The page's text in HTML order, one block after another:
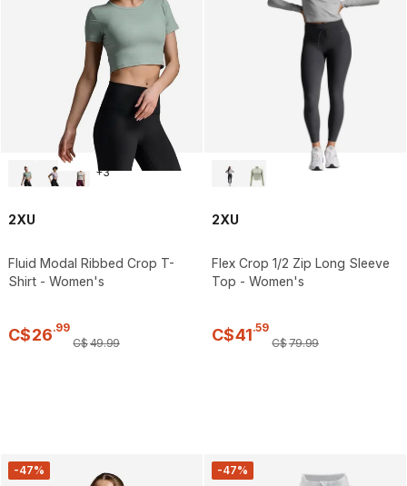
+3
2XU
Fluid Modal Ribbed Crop T-
Shirt - Women's
C$26.99
C$49.99
2XU
Flex Crop 1/2 Zip Long Sleeve
Top - Women's
C$41.59
C$79.99
-47% -47%